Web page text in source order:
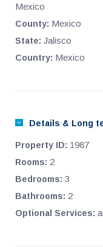
Mexico
County: Mexico
State: Jalisco
Country: Mexico
Details & Long
Property ID: 1987
Rooms: 2
Bedrooms: 3
Bathrooms: 2
Optional Services: